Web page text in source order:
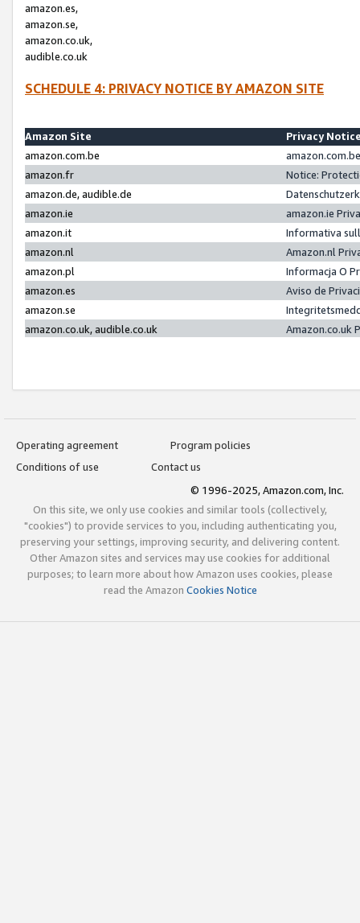
amazon.es,
amazon.se,
amazon.co.uk,
audible.co.uk
SCHEDULE 4: PRIVACY NOTICE BY AMAZON SITE
Amazon Site
Privacy
amazon.com.be
amazon.fr
Notice:
amazon.de, audible.de
amazon.ie
amazon.ie
amazon.it
Informativa
amazon.nl
Amazon.nl
amazon.pl
Informacja O
amazon.es
Aviso de
amazon.se
amazon.co.uk, audible.co.uk
Amazon.co.uk
Operating agreement
Program policies
Conditions of use
Contact us
© 1996-2025, Amazon.com, Inc.
On this site, we only use cookies and similar tools (collectively,
"cookies") to provide services to you, including authenticating you,
preserving your settings, improving security, and delivering content.
Other Amazon sites and services may use cookies for additional
purposes; to learn more about how Amazon uses cookies, please
read the Amazon Cookies Notice